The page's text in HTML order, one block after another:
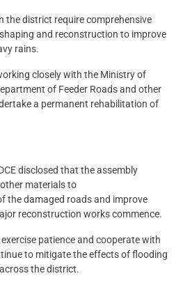
the district require comprehensive
and reconstruction to improve
rains.
closely with the Ministry of
of Feeder Roads and other
a permanent rehabilitation of
disclosed that the assembly
materials to
the damaged roads and improve
reconstruction works commence.
patience and cooperate with
to mitigate the effects of flooding
the district.